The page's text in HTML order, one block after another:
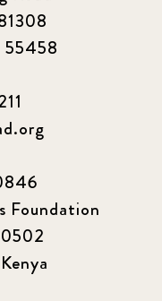
55458
Foundation